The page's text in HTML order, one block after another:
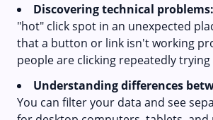
Discovering technical problems:
"hot" click spot in an unexpected
that a button or link isn't working
people are clicking repeatedly
Understanding differences
You can filter your data and see